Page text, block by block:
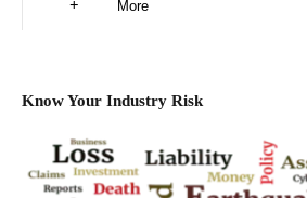
More
Know Your Industry Risk